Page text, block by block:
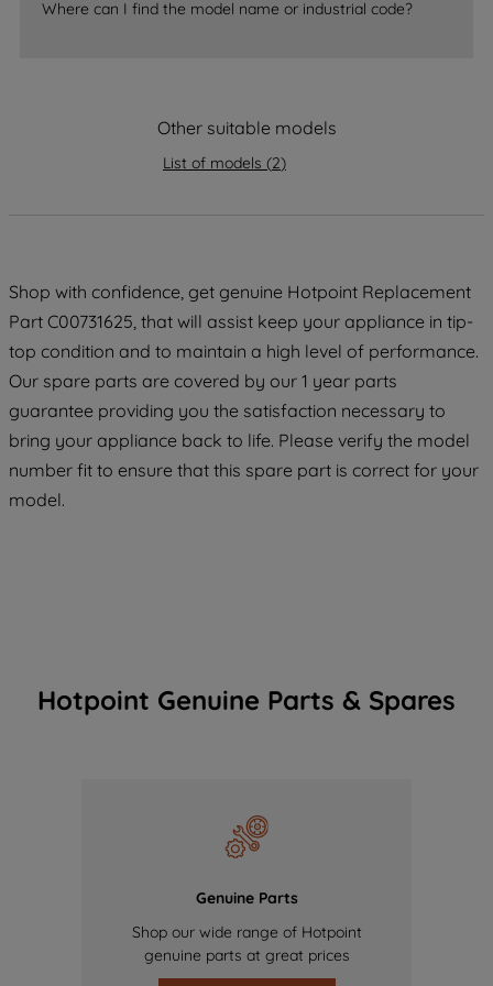
Where can I find the model name or industrial code?
Other suitable models
List of models (2)
Shop with confidence, get genuine Hotpoint Replacement
Part C00731625, that will assist keep your appliance in tip-
top condition and to maintain a high level of performance.
Our spare parts are covered by our 1 year parts
guarantee providing you the satisfaction necessary to
bring your appliance back to life. Please verify the model
number fit to ensure that this spare part is correct for your
model.
Hotpoint Genuine Parts & Spares
Genuine Parts
Shop our wide range of Hotpoint
genuine parts at great prices
data with third parties for such purposes.
By clicking "I WISH TO SET MY
preferences.